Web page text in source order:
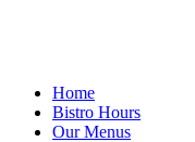
Home
Bistro Hours
Our Menus